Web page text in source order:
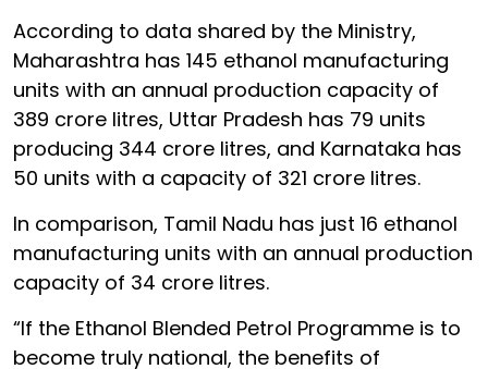
According to data shared by the Ministry,
Maharashtra has 145 ethanol manufacturing
units with an annual production capacity of
389 crore litres, Uttar Pradesh has 79 units
producing 344 crore litres, and Karnataka has
50 units with a capacity of 321 crore litres.
In comparison, Tamil Nadu has just 16 ethanol
manufacturing units with an annual production
capacity of 34 crore litres.
“If the Ethanol Blended Petrol Programme is to
become truly national, the benefits of